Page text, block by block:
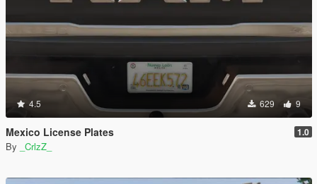
4.5 629 9
Mexico License Plates 1.0
By _CrlzZ_